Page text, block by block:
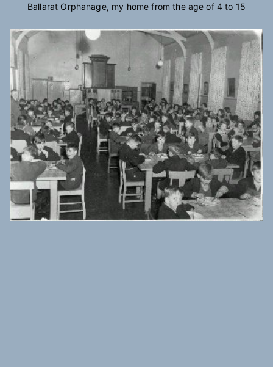
Ballarat Orphanage, my home from the age of 4 to 15